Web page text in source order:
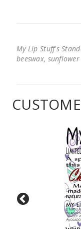
My Lip Stuff's
beeswax,